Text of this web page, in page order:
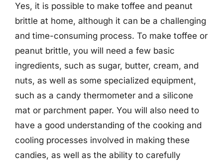
Yes, it is possible to make toffee and peanut
brittle at home, although it can be a challenging
and time-consuming process. To make toffee or
peanut brittle, you will need a few basic
ingredients, such as sugar, butter, cream, and
nuts, as well as some specialized equipment,
such as a candy thermometer and a silicone
mat or parchment paper. You will also need to
have a good understanding of the cooking and
cooling processes involved in making these
candies, as well as the ability to carefully